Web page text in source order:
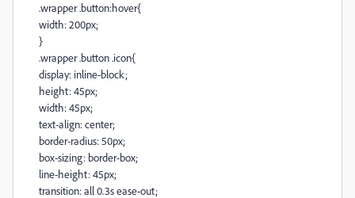
.wrapper .button:hover{
width: 200px;
}
.wrapper .button .icon{
display: inline-block;
height: 45px;
width: 45px;
text-align: center;
border-radius: 50px;
box-sizing: border-box;
line-height: 45px;
transition: all 0.3s ease-out;